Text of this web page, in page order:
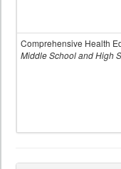
Comprehensive Health
Middle School and High